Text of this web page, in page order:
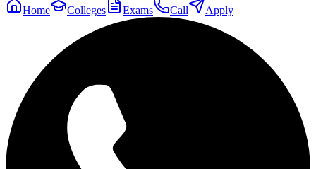
Home
Colleges Exams Call Apply